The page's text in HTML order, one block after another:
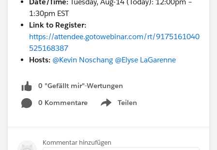
1:30pm EST
Link to Register:
https://attendee.gotowebinar.com/rt/9175161040
525168387
Hosts: @Kevin Noschang @Elyse LaGarenne
0 "Gefällt mir"-Wertungen
0 Kommentare
Teilen
Show menu
Kommentar hinzufügen